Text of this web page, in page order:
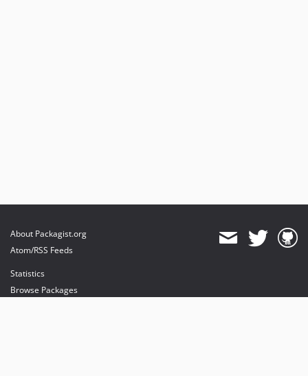
About Packagist.org
Atom/RSS Feeds
Statistics
Browse Packages